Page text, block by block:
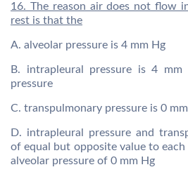
16. The reason air does not flow
rest is that the
A. alveolar pressure is 4 mm Hg
B. intrapleural pressure is 4 mm
pressure
C. transpulmonary pressure is 0
D. intrapleural pressure and
of equal but opposite value to
alveolar pressure of 0 mm Hg